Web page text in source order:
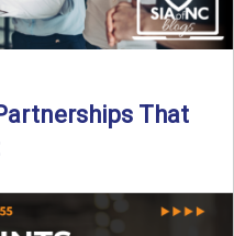
That
August 18th, 2025
growing or ...